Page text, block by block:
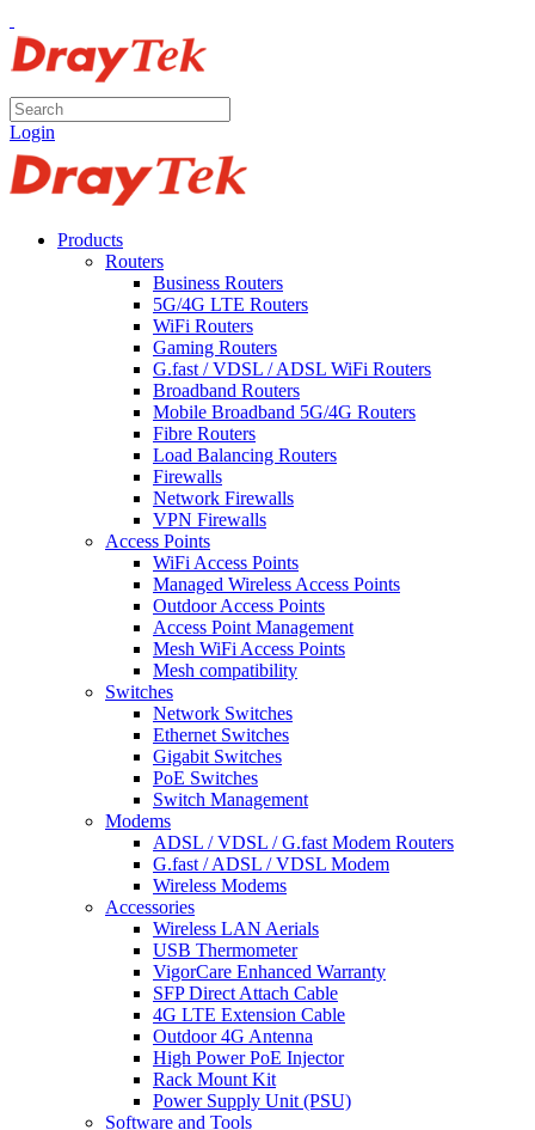
Login
Products
Routers
Business Routers
5G/4G LTE Routers
WiFi Routers
Gaming Routers
G.fast / VDSL / ADSL WiFi Routers
Broadband Routers
Mobile Broadband 5G/4G Routers
Fibre Routers
Load Balancing Routers
Firewalls
Network Firewalls
VPN Firewalls
Access Points
WiFi Access Points
Managed Wireless Access Points
Outdoor Access Points
Access Point Management
Mesh WiFi Access Points
Mesh compatibility
Switches
Network Switches
Ethernet Switches
Gigabit Switches
PoE Switches
Switch Management
Modems
ADSL / VDSL / G.fast Modem Routers
G.fast / ADSL / VDSL Modem
Wireless Modems
Accessories
Wireless LAN Aerials
USB Thermometer
VigorCare Enhanced Warranty
SFP Direct Attach Cable
4G LTE Extension Cable
Outdoor 4G Antenna
High Power PoE Injector
Rack Mount Kit
Power Supply Unit (PSU)
Software and Tools